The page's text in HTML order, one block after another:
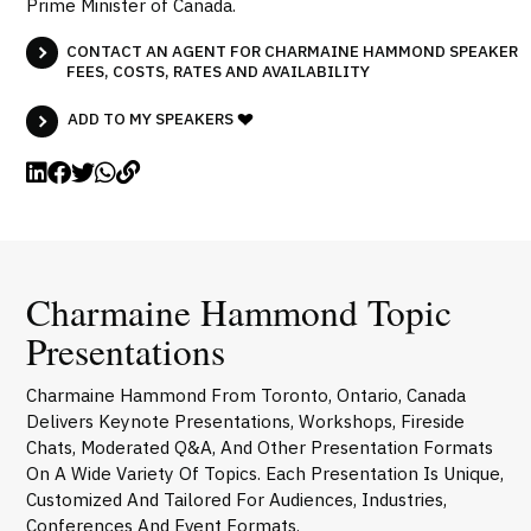
Prime Minister of Canada.
CONTACT AN AGENT FOR CHARMAINE HAMMOND SPEAKER
FEES, COSTS, RATES AND AVAILABILITY
ADD TO MY SPEAKERS
Charmaine Hammond Topic
Presentations
Charmaine Hammond From Toronto, Ontario, Canada
Delivers Keynote Presentations, Workshops, Fireside
Chats, Moderated Q&A, And Other Presentation Formats
On A Wide Variety Of Topics. Each Presentation Is Unique,
Customized And Tailored For Audiences, Industries,
Conferences And Event Formats.